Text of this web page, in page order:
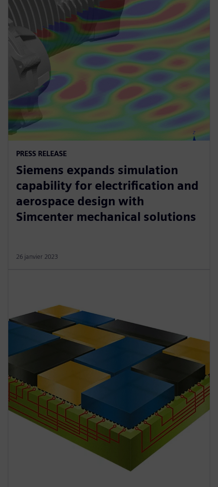
PRESS RELEASE
Siemens expands simulation
capability for electrification and
aerospace design with
Simcenter mechanical solutions
26 janvier 2023